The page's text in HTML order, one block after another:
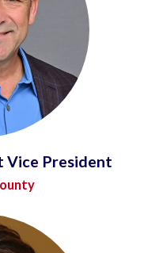
Vice President